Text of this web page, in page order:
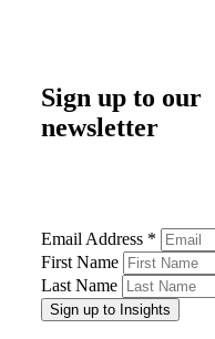
Sign up to our
newsletter
Email Address *
First Name
Last Name